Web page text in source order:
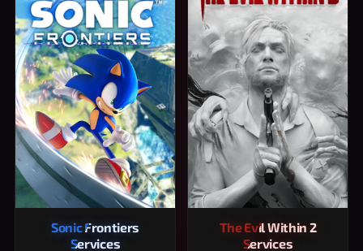
Sonic Frontiers
Services
The Evil Within 2
Services